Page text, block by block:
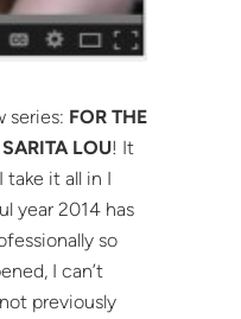
series: FOR THE
LOU! It
take it all in I
year 2014 has
so
I can’t
previously